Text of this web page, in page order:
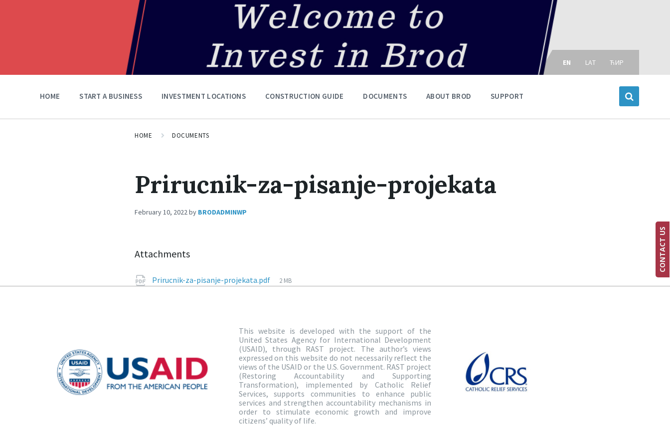
Choose
language:
EN LAT ЋИР
HOME START A BUSINESS INVESTMENT LOCATIONS CONSTRUCTION GUIDE DOCUMENTS ABOUT BROD SUPPORT
HOME DOCUMENTS
Prirucnik-za-pisanje-projekata
February 10, 2022by BRODADMINWP
Attachments
Prirucnik-za-pisanje-projekata.pdf 2 MB
This website is developed with the support of the
United States Agency for International Development
(USAID), through RAST project. The author’s views
expressed on this website do not necessarily reflect the
views of the USAID or the U.S. Government. RAST project
(Restoring Accountability and Supporting
Transformation), implemented by Catholic Relief
Services, supports communities to enhance public
services and strengthen accountability mechanisms in
order to stimulate economic growth and improve
citizens’ quality of life.
CONTACT US